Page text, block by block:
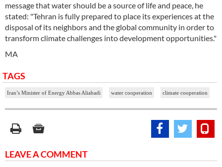
message that water should be a source of life and peace, he
stated: "Tehran is fully prepared to place its experiences at the
disposal of its neighbors and the global community in order to
transform climate challenges into development opportunities."
MA
TAGS
Iran’s Minister of Energy Abbas Aliabadi water cooperation climate cooperation
LEAVE A COMMENT